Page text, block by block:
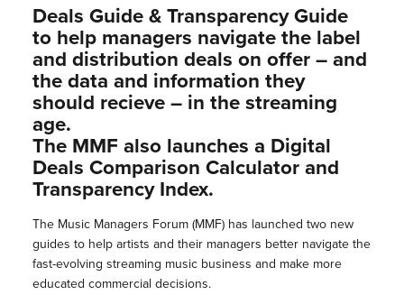
Deals Guide & Transparency Guide
to help managers navigate the label
and distribution deals on offer – and
the data and information they
should recieve – in the streaming
age.
The MMF also launches a Digital
Deals Comparison Calculator and
Transparency Index.
The Music Managers Forum (MMF) has launched two new
guides to help artists and their managers better navigate the
fast-evolving streaming music business and make more
educated commercial decisions.